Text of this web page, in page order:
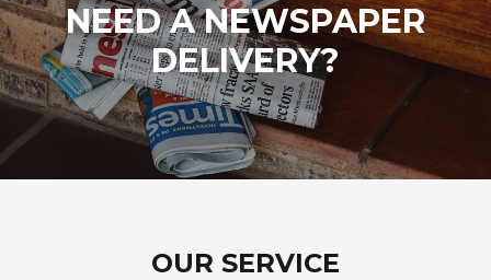
NEED A NEWSPAPER
DELIVERY?
OUR SERVICE